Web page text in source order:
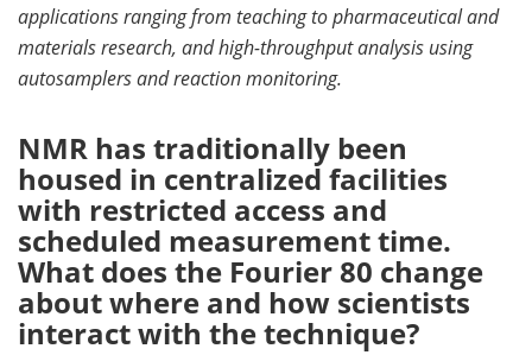
applications ranging from teaching to pharmaceutical and
materials research, and high-throughput analysis using
autosamplers and reaction monitoring.
NMR has traditionally been
housed in centralized facilities
with restricted access and
scheduled measurement time.
What does the Fourier 80 change
about where and how scientists
interact with the technique?